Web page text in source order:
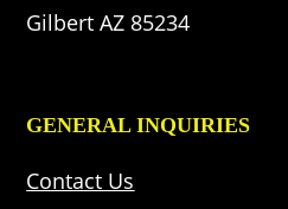
Gilbert AZ 85234
GENERAL INQUIRIES
Contact Us